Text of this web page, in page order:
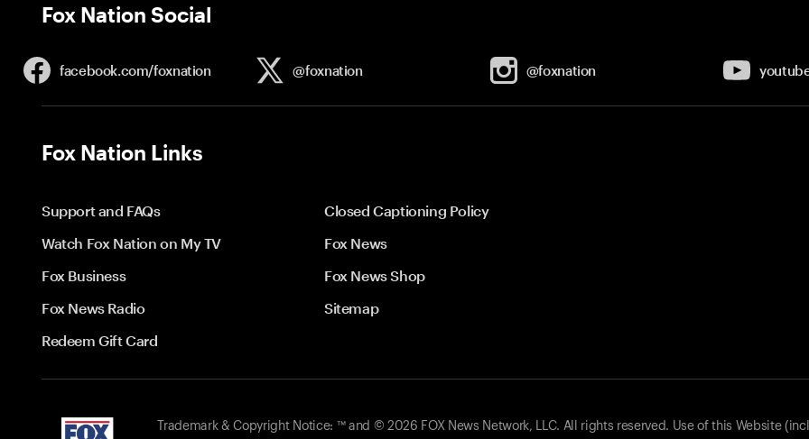
Fox Nation Social
facebook.com/foxnation @foxnation @foxnation
Fox Nation Links
Support and FAQs
Closed Captioning Policy
Watch Fox Nation on My TV
Fox News
Fox Business
Fox News Shop
Fox News Radio
Sitemap
Redeem Gift Card
Trademark & Copyright Notice: ™ and © 2026 FOX News Network, LLC. All rights reserved. Use of this Website